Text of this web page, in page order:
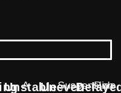
Unstable
A
Uneven
Suspension
Ride